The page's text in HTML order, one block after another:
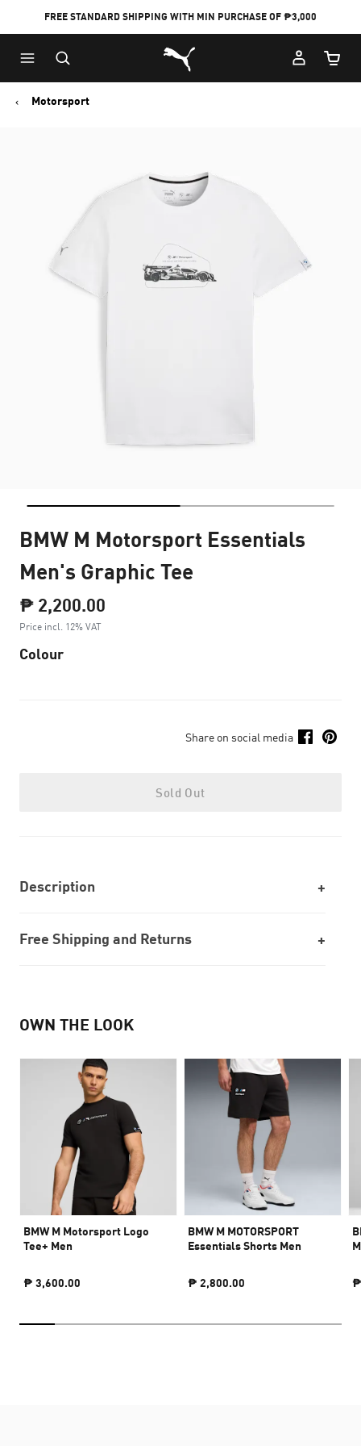
FREE STANDARD SHIPPING WITH MIN PURCHASE OF ₱3,000
Puma Home
Cart
Motorsport
BMW M Motorsport Essentials
Men's Graphic Tee
₱ 2,200.00
Price incl. 12% VAT
Colour
Share on social media
Sold Out
Description
Free Shipping and Returns
OWN THE LOOK
BMW M Motorsport Logo
Tee+ Men
₱ 3,600.00
BMW M MOTORSPORT
Essentials Shorts Men
₱ 2,800.00 ₱